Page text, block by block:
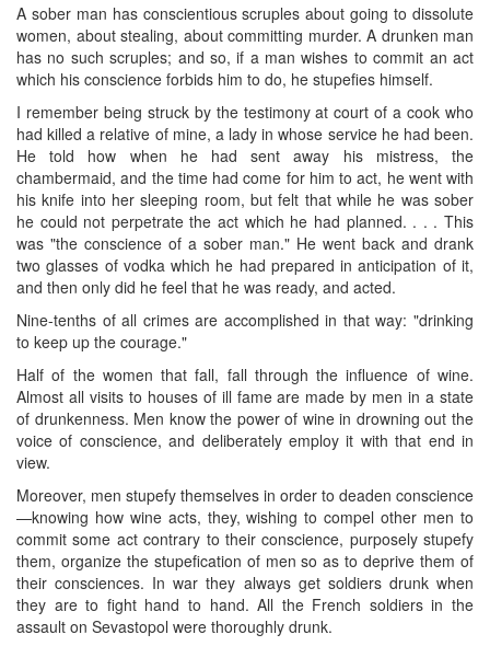
A sober man has conscientious scruples about going to dissolute
women, about stealing, about committing murder. A drunken man
has no such scruples; and so, if a man wishes to commit an act
which his conscience forbids him to do, he stupefies himself.
I remember being struck by the testimony at court of a cook who
had killed a relative of mine, a lady in whose service he had been.
He told how when he had sent away his mistress, the
chambermaid, and the time had come for him to act, he went with
his knife into her ​sleeping room, but felt that while he was sober
he could not perpetrate the act which he had planned. . . . This
was "the conscience of a sober man." He went back and drank
two glasses of vodka which he had prepared in anticipation of it,
and then only did he feel that he was ready, and acted.
Nine-tenths of all crimes are accomplished in that way: "drinking
to keep up the courage."
Half of the women that fall, fall through the influence of wine.
Almost all visits to houses of ill fame are made by men in a state
of drunkenness. Men know the power of wine in drowning out the
voice of conscience, and deliberately employ it with that end in
view.
Moreover, men stupefy themselves in order to deaden conscience
—knowing how wine acts, they, wishing to compel other men to
commit some act contrary to their conscience, purposely stupefy
them, organize the stupefication of men so as to deprive them of
their consciences. In war they always get soldiers drunk when
they are to fight hand to hand. All the French soldiers in the
assault on Sevastopol were thoroughly drunk.